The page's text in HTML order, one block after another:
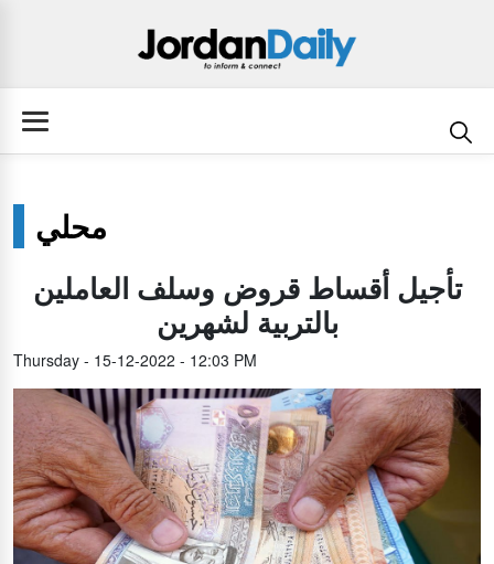
محلي
تأجيل أقساط قروض وسلف العاملين
بالتربية لشهرين
Thursday - 15-12-2022 - 12:03 PM